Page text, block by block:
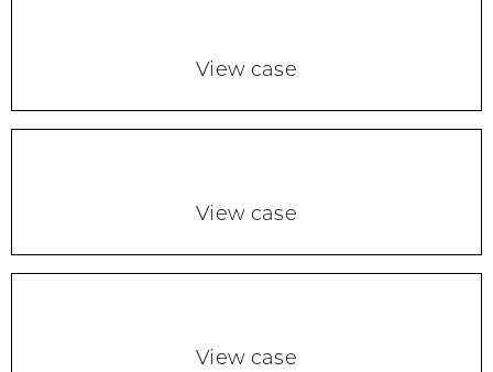
View case
View case
View case